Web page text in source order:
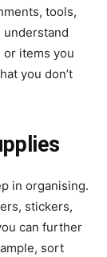
tools,
understand
or items you
you don’t
in organising.
stickers,
can further
sort